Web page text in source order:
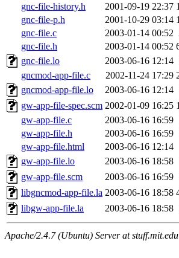
gnc-file-history.h
2001-09-19 22:37
gnc-file-p.h
2001-10-29 03:14
gnc-file.c
2003-01-14 00:52
gnc-file.h
2003-01-14 00:52
gnc-file.lo
2003-06-16 12:14
gncmod-app-file.c
2002-11-24 17:29
gncmod-app-file.lo
2003-06-16 12:14
gw-app-file-spec.scm 2002-01-09 16:25
gw-app-file.c
2003-06-16 16:59
gw-app-file.h
2003-06-16 16:59
gw-app-file.html
2003-06-16 12:14
gw-app-file.lo
2003-06-16 18:58
gw-app-file.scm
2003-06-16 16:59
libgncmod-app-file.la 2003-06-16 18:58
libgw-app-file.la
2003-06-16 18:58
Apache/2.4.7 (Ubuntu) Server at